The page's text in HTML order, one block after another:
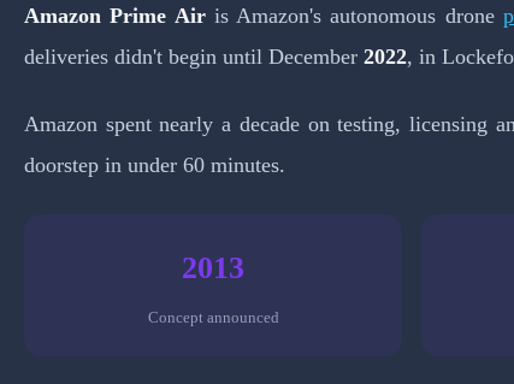
Amazon Prime Airis Amazon's autonomous drone
deliveries didn't begin until December 2022, in
Amazon spent nearly a decade on testing, licensing
doorstep in under 60 minutes.
2013
Concept announced